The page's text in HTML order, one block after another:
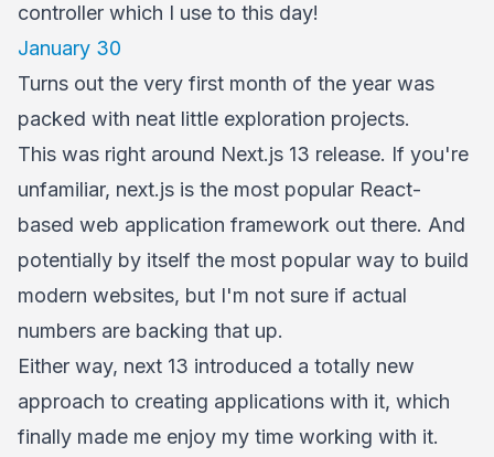
controller which I use to this day!
January 30
Turns out the very first month of the year was
packed with neat little exploration projects.
This was right around Next.js 13 release. If you're
unfamiliar, next.js is the most popular React-
based web application framework out there. And
potentially by itself the most popular way to build
modern websites, but I'm not sure if actual
numbers are backing that up.
Either way, next 13 introduced a totally new
approach to creating applications with it, which
finally made me enjoy my time working with it.